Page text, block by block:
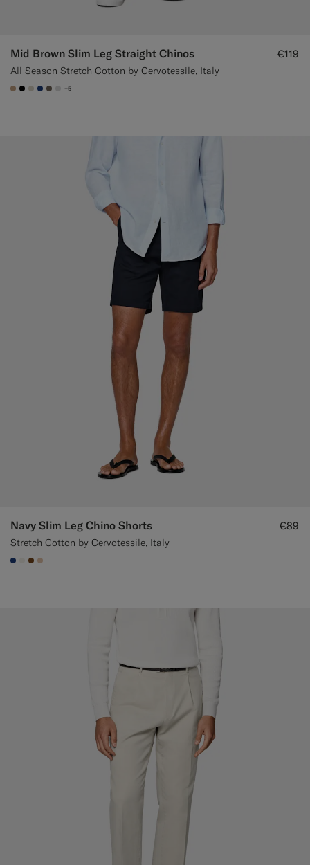
Mid Brown Slim Leg Straight Chinos
All Season Stretch Cotton by Cervotessile, Italy
€119
#C4A181
#000000
#D7D1C3
#1C3D7A
#706559
#D9DADA
+5
Navy Slim Leg Chino Shorts
Stretch Cotton by Cervotessile, Italy
€89
#1C3D7A
#F1EFE8
#76471B
#E4C4A9